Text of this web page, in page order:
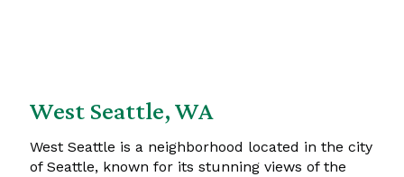
West Seattle, WA
West Seattle is a neighborhood located in the city
of Seattle, known for its stunning views of the